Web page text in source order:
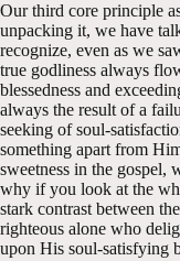
Our third core principle
unpacking it, we have
recognize, even as we
true godliness always
blessedness and
always the result of a
seeking of soul-
something apart from
sweetness in the gospel,
why if you look at the
stark contrast between
righteous alone who
upon His soul-satisfying